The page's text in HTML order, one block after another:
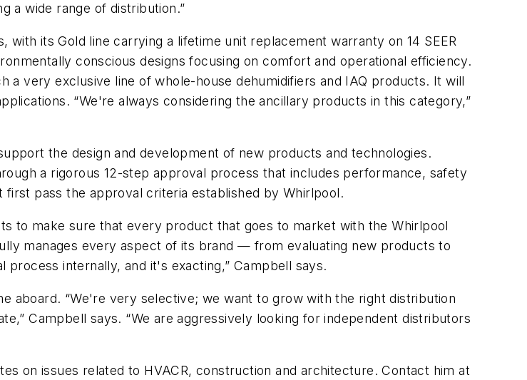
a wide range of distribution.”
its Gold line carrying a lifetime unit replacement warranty on 14 SEER
conscious designs focusing on comfort and operational efficiency.
a very exclusive line of whole-house dehumidifiers and IAQ products. It will
“We're always considering the ancillary products in this category,”
the design and development of new products and technologies.
a rigorous 12-step approval process that includes performance, safety
pass the approval criteria established by Whirlpool.
to make sure that every product that goes to market with the Whirlpool
manages every aspect of its brand — from evaluating new products to
internally, and it's exacting,” Campbell says.
aboard. “We're very selective; we want to grow with the right distribution
Campbell says. “We are aggressively looking for independent distributors
on issues related to HVACR, construction and architecture. Contact him at